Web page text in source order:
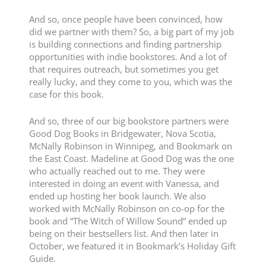
And so, once people have been convinced, how
did we partner with them? So, a big part of my job
is building connections and finding partnership
opportunities with indie bookstores. And a lot of
that requires outreach, but sometimes you get
really lucky, and they come to you, which was the
case for this book.
And so, three of our big bookstore partners were
Good Dog Books in Bridgewater, Nova Scotia,
McNally Robinson in Winnipeg, and Bookmark on
the East Coast. Madeline at Good Dog was the one
who actually reached out to me. They were
interested in doing an event with Vanessa, and
ended up hosting her book launch. We also
worked with McNally Robinson on co-op for the
book and “The Witch of Willow Sound” ended up
being on their bestsellers list. And then later in
October, we featured it in Bookmark’s Holiday Gift
Guide.